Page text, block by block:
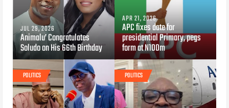
JUL 29, 2026
Animalu’ Congratulates
Soludo on His 66th Birthday
APR 21, 2026
APC fixes date for
presidential Primary, pegs
form at N100m
POLITICS POLITICS